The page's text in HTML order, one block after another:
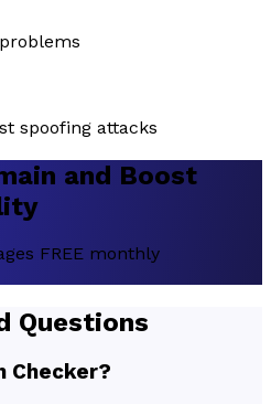
spoofing attacks
and Boost
FREE monthly
Questions
Checker?